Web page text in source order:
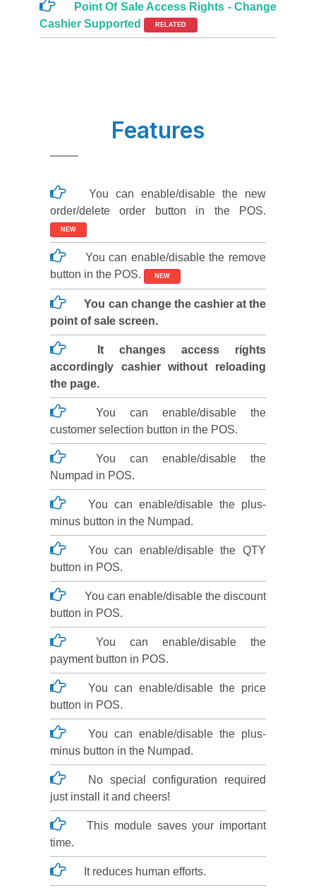
Point Of Sale Access Rights - Change
Cashier Supported
RELATED
Features
You can enable/disable the new
order/delete order button in the POS.
NEW
You can enable/disable the remove
button in the POS.
NEW
You can change the cashier at the
point of sale screen.
It changes access rights
accordingly cashier without reloading
the page.
You can enable/disable the
customer selection button in the POS.
You can enable/disable the
Numpad in POS.
You can enable/disable the plus-
minus button in the Numpad.
You can enable/disable the QTY
button in POS.
You can enable/disable the discount
button in POS.
You can enable/disable the
payment button in POS.
You can enable/disable the price
button in POS.
You can enable/disable the plus-
minus button in the Numpad.
No special configuration required
just install it and cheers!
This module saves your important
time.
It reduces human efforts.